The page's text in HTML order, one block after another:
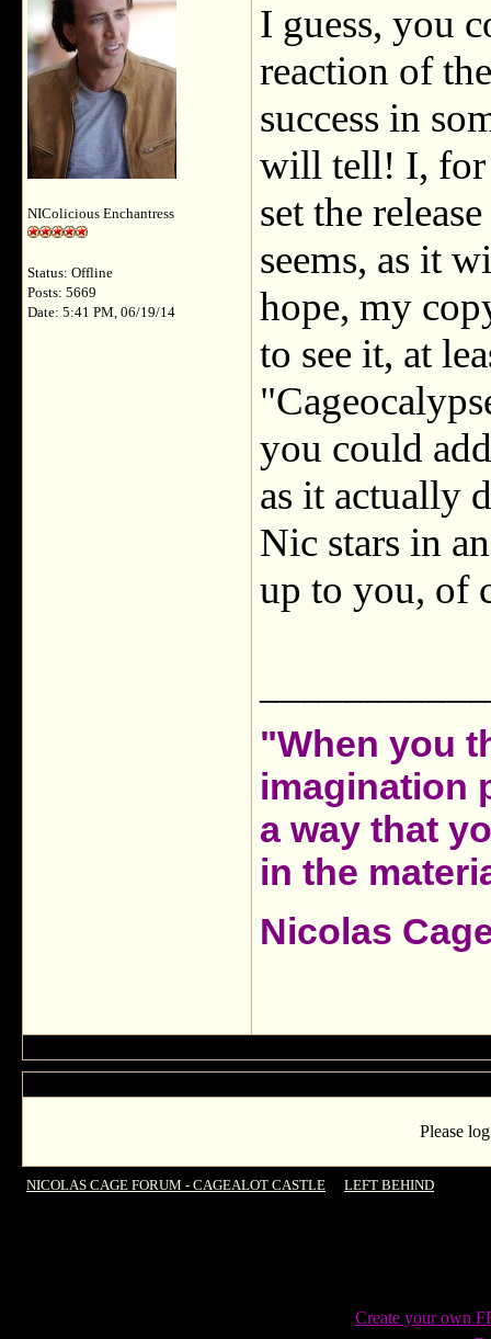
NIColicious Enchantress
Status: Offline
Posts: 5669
Date: 5:41 PM, 06/19/14
I guess, you
reaction of
success in
will tell! I, for
set the
seems, as it
hope, my
to see it, at
you could
as it actually
Nic stars in
up to you, of
"When you
imagination
a way that
in the
Nicolas
Please
NICOLAS CAGE FORUM - CAGEALOT CASTLE LEFT BEHIND
Create your own